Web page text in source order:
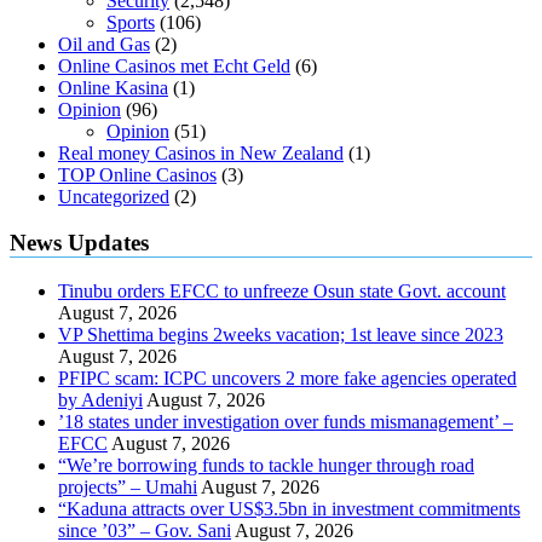
Sports (106)
Oil and Gas (2)
Online Casinos met Echt Geld (6)
Online Kasina (1)
Opinion (96)
Opinion (51)
Real money Casinos in New Zealand (1)
TOP Online Casinos (3)
Uncategorized (2)
News Updates
Tinubu orders EFCC to unfreeze Osun state Govt. account
August 7, 2026
VP Shettima begins 2weeks vacation; 1st leave since 2023
August 7, 2026
PFIPC scam: ICPC uncovers 2 more fake agencies operated
by Adeniyi August 7, 2026
’18 states under investigation over funds mismanagement’ –
EFCC August 7, 2026
“We’re borrowing funds to tackle hunger through road
projects” – Umahi August 7, 2026
“Kaduna attracts over US$3.5bn in investment commitments
since ’03” – Gov. Sani August 7, 2026